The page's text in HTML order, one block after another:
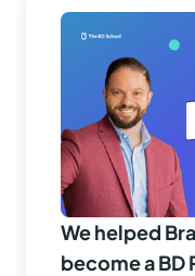
We helped
become a BD